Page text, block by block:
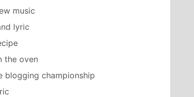
music
lyric
the oven
blogging championship